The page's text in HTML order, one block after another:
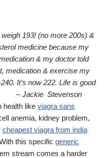
weigh 193! (no more 200s) &
medicine because my
& my doctor told
medication & exercise my
It’s now 222. Life is good
Stevenson
health like viagra sans
anemia, kidney problem,
cheapest viagra from india
this specific generic
stream comes a harder